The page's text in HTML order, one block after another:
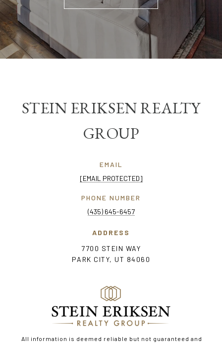
STEIN ERIKSEN REALTY
GROUP
EMAIL
[EMAIL PROTECTED]
PHONE NUMBER
(435) 645-6457
ADDRESS
7700 STEIN WAY
PARK CITY, UT 84060
All information is deemed reliable but not guaranteed and